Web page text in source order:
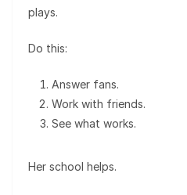
plays.
Do this:
Answer fans.
Work with friends.
See what works.
Her school helps.